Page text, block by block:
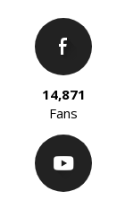
14,871
Fans